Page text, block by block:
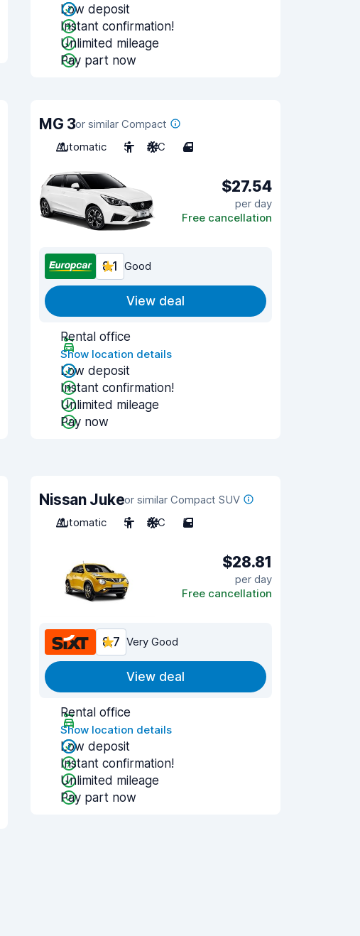
Low deposit
Instant confirmation!
Unlimited mileage
Pay part now
MG 3or similar Compact
Automatic
5 A/C 4
$27.54
per day
Free cancellation
8.1 Good
View deal
Rental office
Show location details
Low deposit
Instant confirmation!
Unlimited mileage
Pay now
Nissan Jukeor similar Compact SUV
Automatic
5 A/C 5
$28.81
per day
Free cancellation
8.7 Very Good
View deal
Rental office
Show location details
Low deposit
Instant confirmation!
Unlimited mileage
Pay part now